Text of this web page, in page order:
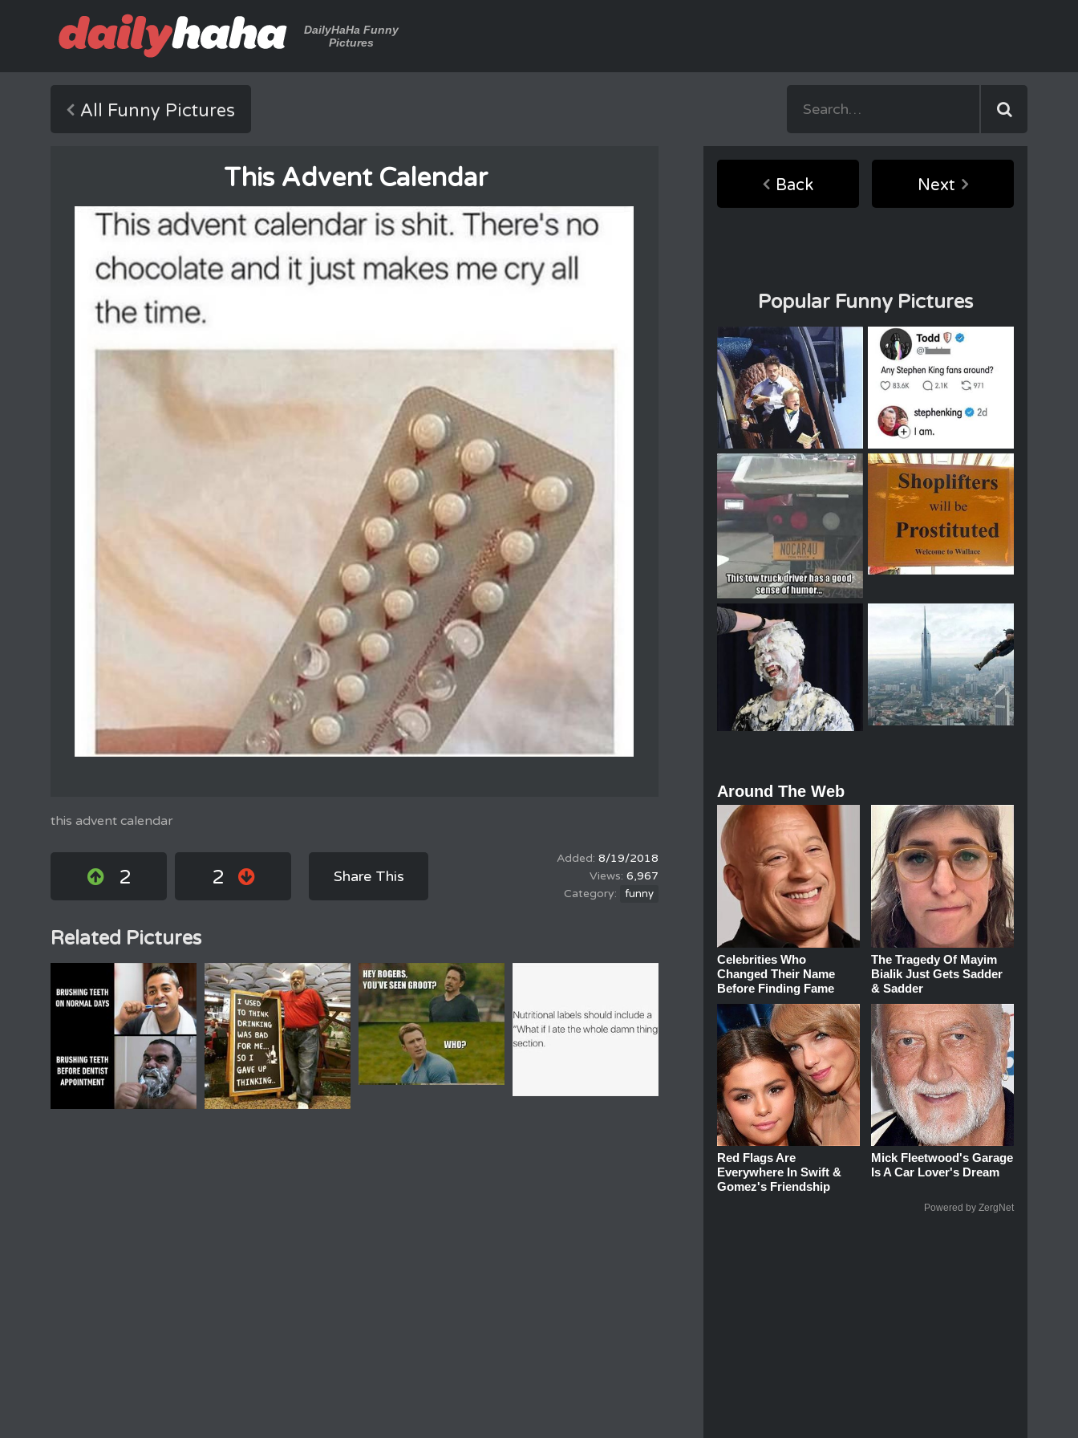
DailyHaHa Funny
Pictures
All Funny Pictures
This Advent Calendar
this advent calendar
2 2 Share This
8/19/2018
6,967
funny
Related Pictures
Back Next
Popular Funny Pictures
Around The Web
Celebrities Who
Changed Their Name
Before Finding Fame
The Tragedy Of Mayim
Bialik Just Gets Sadder
& Sadder
Red Flags Are
Everywhere In Swift &
Gomez's Friendship
Mick Fleetwood's Garage
Is A Car Lover's Dream
Powered by ZergNet